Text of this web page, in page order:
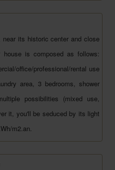
its historic center and close
is composed as follows:
office/professional/rental use
area, 3 bedrooms, shower
possibilities (mixed use,
it, you'll be seduced by its light
m2.an.